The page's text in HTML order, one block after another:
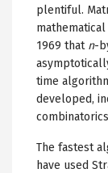
plentiful.
1969 that n-
time
developed,
The fastest
have used